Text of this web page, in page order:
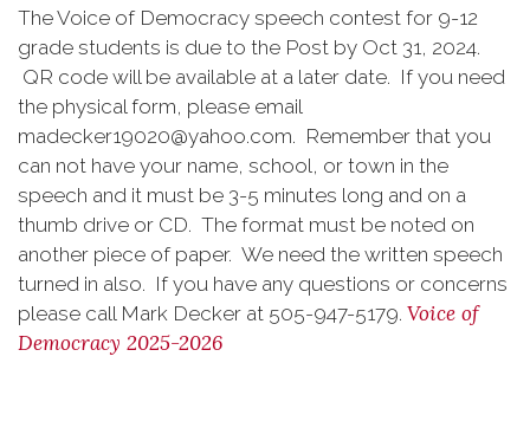
The Voice of Democracy speech contest for 9-12
grade students is due to the Post by Oct 31, 2024.
QR code will be available at a later date. If you need
the physical form, please email
madecker19020@yahoo.com. Remember that you
can not have your name, school, or town in the
speech and it must be 3-5 minutes long and on a
thumb drive or CD. The format must be noted on
another piece of paper. We need the written speech
turned in also. If you have any questions or concerns
please call Mark Decker at 505-947-5179. Voice of
Democracy 2025-2026